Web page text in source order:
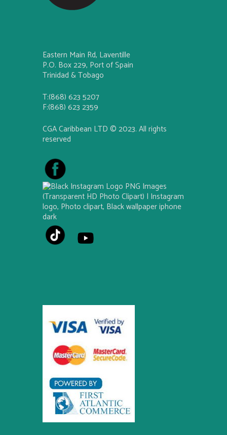
Eastern Main Rd, Laventille
P.O. Box 229, Port of Spain
Trinidad & Tobago
T:(868) 623 5207
F:(868) 623 2359
CGA Caribbean LTD © 2023. All rights
reserved